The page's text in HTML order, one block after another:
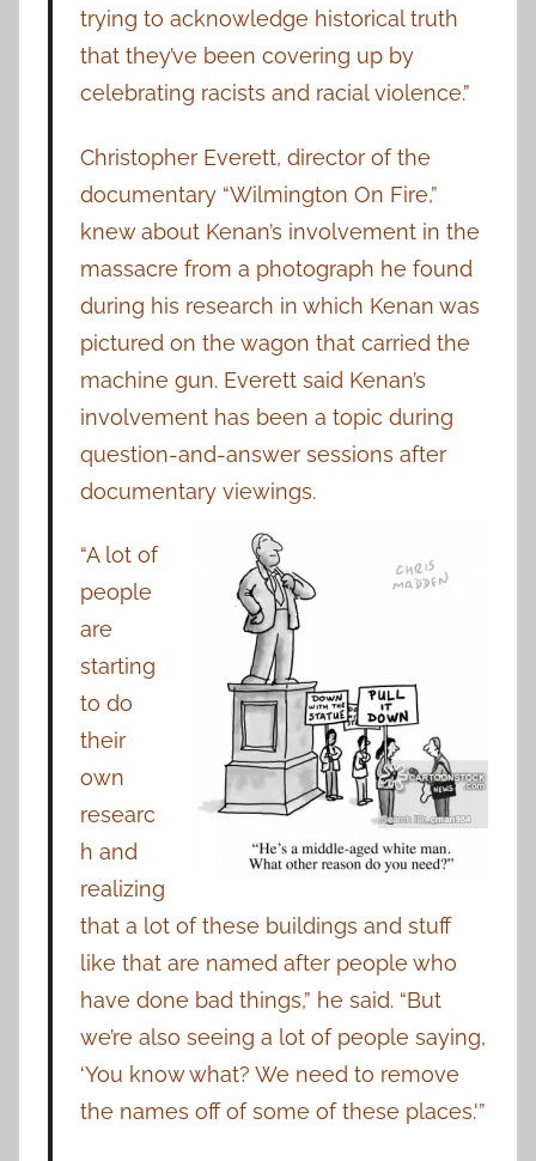
trying to acknowledge historical truth
that they’ve been covering up by
celebrating racists and racial violence.”
Christopher Everett, director of the
documentary “Wilmington On Fire,”
knew about Kenan’s involvement in the
massacre from a photograph he found
during his research in which Kenan was
pictured on the wagon that carried the
machine gun. Everett said Kenan’s
involvement has been a topic during
question-and-answer sessions after
documentary viewings.
“A lot of
people
are
starting
to do
their
own
researc
h and
realizing
that a lot of these buildings and stuff
like that are named after people who
have done bad things,” he said. “But
we’re also seeing a lot of people saying,
‘You know what? We need to remove
the names off of some of these places.'”